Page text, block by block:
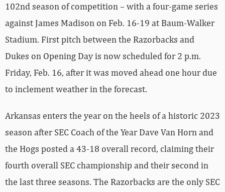
102nd season of competition – with a four-game series
against James Madison on Feb. 16-19 at Baum-Walker
Stadium. First pitch between the Razorbacks and
Dukes on Opening Day is now scheduled for 2 p.m.
Friday, Feb. 16, after it was moved ahead one hour due
to inclement weather in the forecast.
Arkansas enters the year on the heels of a historic 2023
season after SEC Coach of the Year Dave Van Horn and
the Hogs posted a 43-18 overall record, claiming their
fourth overall SEC championship and their second in
the last three seasons. The Razorbacks are the only SEC